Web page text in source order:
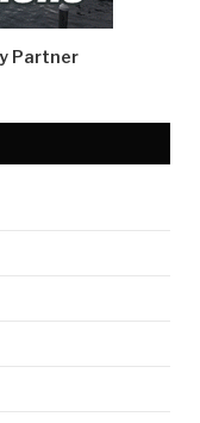
Partner